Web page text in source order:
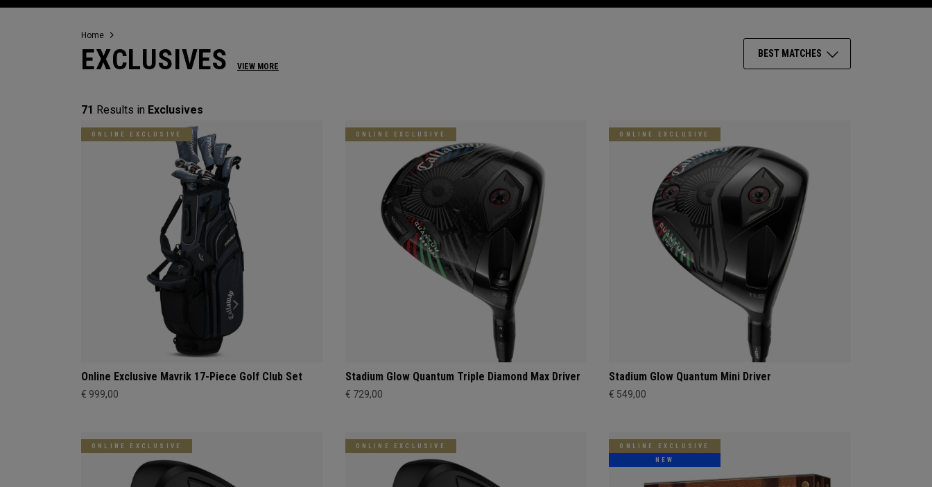
Home
EXCLUSIVES VIEW MORE
BEST MATCHES
71 Results in Exclusives
ONLINE EXCLUSIVE
Online Exclusive Mavrik 17-Piece Golf Club Set
€ 999,00
ONLINE EXCLUSIVE
Stadium Glow Quantum Triple Diamond Max Driver
€ 729,00
ONLINE EXCLUSIVE
Stadium Glow Quantum Mini Driver
€ 549,00
ONLINE EXCLUSIVE ONLINE EXCLUSIVE
ONLINE EXCLUSIVE
NEW